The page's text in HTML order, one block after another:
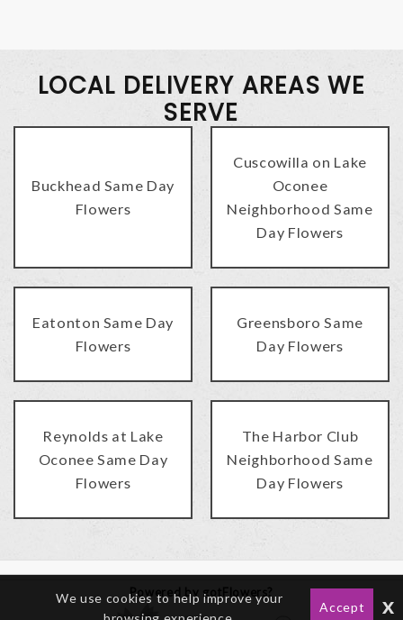
LOCAL DELIVERY AREAS WE
SERVE
Buckhead Same Day
Flowers
Cuscowilla on Lake
Oconee
Neighborhood Same
Day Flowers
Eatonton Same Day
Flowers
Greensboro Same
Day Flowers
Reynolds at Lake
Oconee Same Day
Flowers
The Harbor Club
Neighborhood Same
Day Flowers
Powered by gotFlowers?
We use cookies to help improve your
Accept x